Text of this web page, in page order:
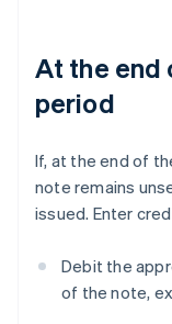
At the end
period
If, at the end of
note remains
issued. Enter
Debit the
of the note,